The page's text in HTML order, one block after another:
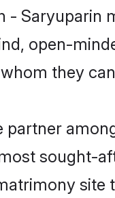
-
open-
they
sought-